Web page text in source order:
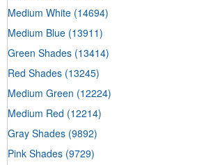
Medium White (14694)
Medium Blue (13911)
Green Shades (13414)
Red Shades (13245)
Medium Green (12224)
Medium Red (12214)
Gray Shades (9892)
Pink Shades (9729)